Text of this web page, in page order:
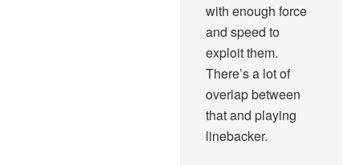
with enough force
and speed to
exploit them.
There’s a lot of
overlap between
that and playing
linebacker.